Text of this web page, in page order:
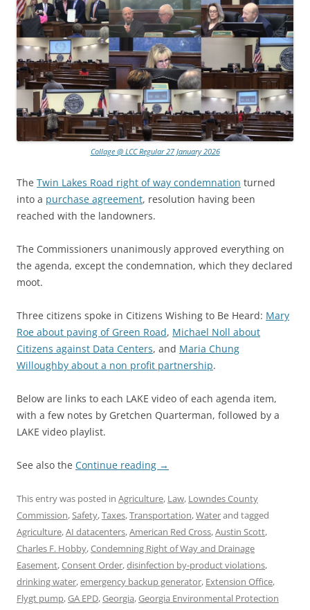
Collage @ LCC Regular 27 January 2026
The Twin Lakes Road right of way condemnation turned
into a purchase agreement, resolution having been
reached with the landowners.
The Commissioners unanimously approved everything on
the agenda, except the condemnation, which they declared
moot.
Three citizens spoke in Citizens Wishing to Be Heard: Mary
Roe about paving of Green Road, Michael Noll about
Citizens against Data Centers, and Maria Chung
Willoughby about a non profit partnership.
Below are links to each LAKE video of each agenda item,
with a few notes by Gretchen Quarterman, followed by a
LAKE video playlist.
See also the Continue reading →
This entry was posted in Agriculture, Law, Lowndes County
Commission,Safety,Taxes,Transportation,Waterand tagged
Agriculture,AI datacenters,American Red Cross,Austin Scott,
Charles F. Hobby,Condemning Right of Way and Drainage
Easement,Consent Order,disinfection by-product violations,
drinking water,emergency backup generator, Extension Office,
Flygt pump,GA EPD,Georgia,Georgia Environmental Protection